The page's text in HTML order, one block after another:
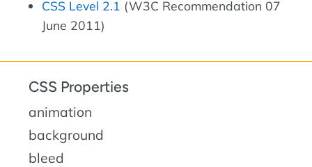
CSS Level 2.1 (W3C Recommendation 07
June 2011)
CSS Properties
animation
background
bleed